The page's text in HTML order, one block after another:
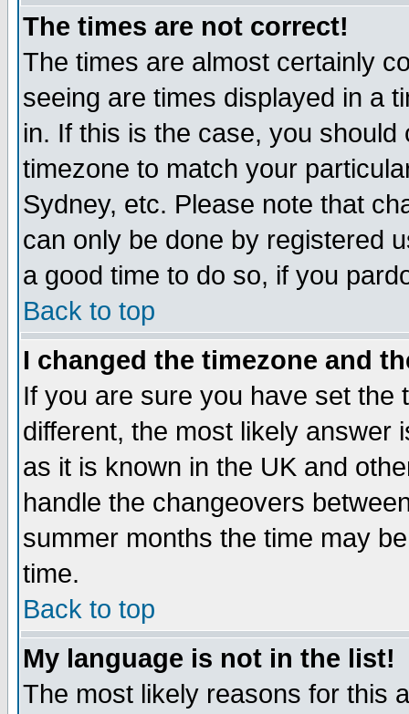
The times are not correct!
The times are almost certainly
seeing are times displayed in a
in. If this is the case, you
timezone to match your
Sydney, etc. Please note that
can only be done by registered
a good time to do so, if you
Back to top
I changed the timezone and
If you are sure you have set the
different, the most likely answer
as it is known in the UK and
handle the changeovers
summer months the time may
time.
Back to top
My language is not in the list!
The most likely reasons for this